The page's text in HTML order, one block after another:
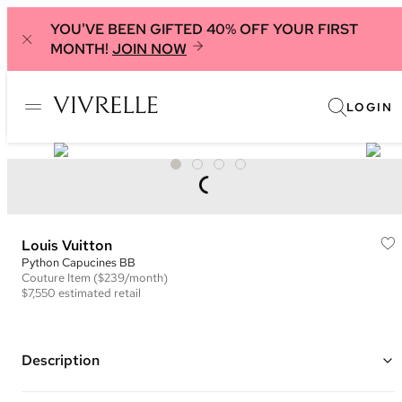
YOU'VE BEEN GIFTED 40% OFF YOUR FIRST
MONTH! JOIN NOW
LOGIN
Louis Vuitton
Python Capucines BB
Couture Item ($239/month)
$7,550 estimated retail
Description